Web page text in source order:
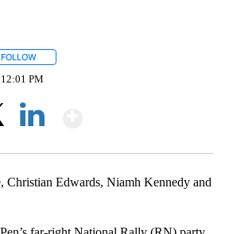
FOLLOW
12:01 PM
Christian Edwards, Niamh Kennedy and